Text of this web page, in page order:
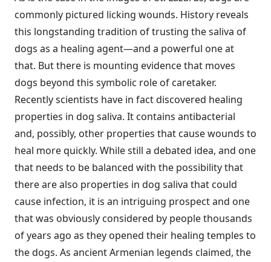
commonly pictured licking wounds. History reveals
this longstanding tradition of trusting the saliva of
dogs as a healing agent—and a powerful one at
that. But there is mounting evidence that moves
dogs beyond this symbolic role of caretaker.
Recently scientists have in fact discovered healing
properties in dog saliva. It contains antibacterial
and, possibly, other properties that cause wounds to
heal more quickly. While still a debated idea, and one
that needs to be balanced with the possibility that
there are also properties in dog saliva that could
cause infection, it is an intriguing prospect and one
that was obviously considered by people thousands
of years ago as they opened their healing temples to
the dogs. As ancient Armenian legends claimed, the